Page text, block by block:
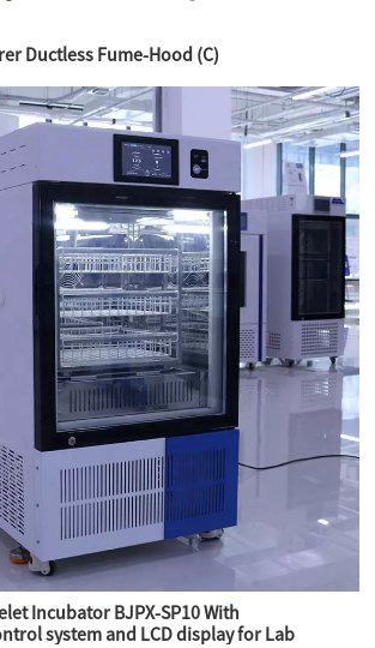
Ductless Fume-Hood (C)
Incubator BJPX-SP10 With
system and LCD display for Lab